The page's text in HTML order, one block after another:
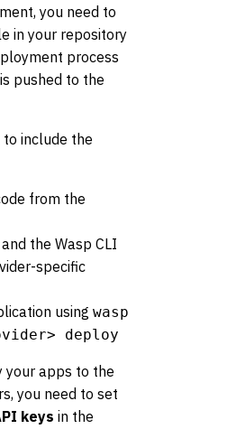
you need to
in your repository
process
pushed to the
include the
from the
the Wasp CLI
specific
using wasp
deploy
your apps to the
you need to set
keys in the